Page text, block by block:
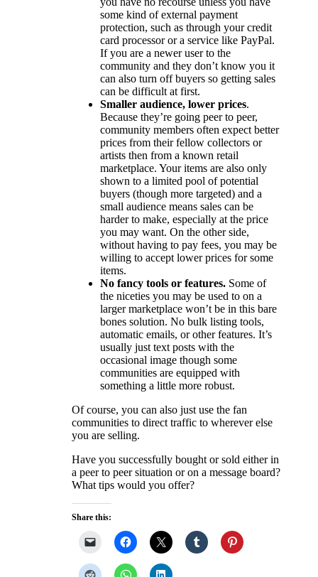
some kind of external payment
protection, such as through your credit
card processor or a service like PayPal.
If you are a newer user to the
community and they don’t know you it
can also turn off buyers so getting sales
can be difficult at first.
Smaller audience, lower prices.
Because they’re going peer to peer,
community members often expect better
prices from their fellow collectors or
artists then from a known retail
marketplace. Your items are also only
shown to a limited pool of potential
buyers (though more targeted) and a
small audience means sales can be
harder to make, especially at the price
you may want. On the other side,
without having to pay fees, you may be
willing to accept lower prices for some
items.
No fancy tools or features. Some of
the niceties you may be used to on a
larger marketplace won’t be in this bare
bones solution. No bulk listing tools,
automatic emails, or other features. It’s
usually just text posts with the
occasional image though some
communities are equipped with
something a little more robust.
Of course, you can also just use the fan
communities to direct traffic to wherever else
you are selling.
Have you successfully bought or sold either in
a peer to peer situation or on a message board?
What tips would you offer?
Share this: